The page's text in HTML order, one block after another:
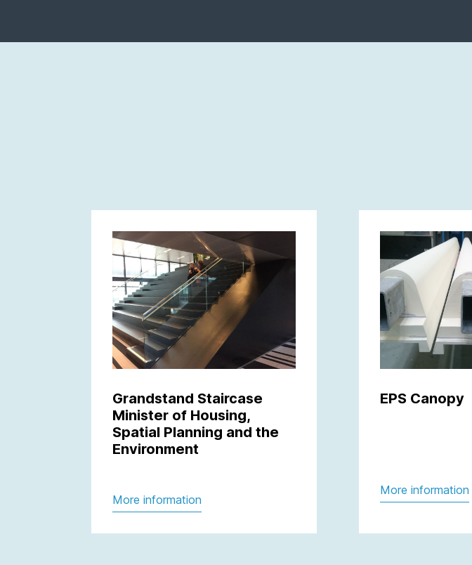
Grandstand Staircase
Minister of Housing,
Spatial Planning and the
Environment
More information
EPS Canopy
More information